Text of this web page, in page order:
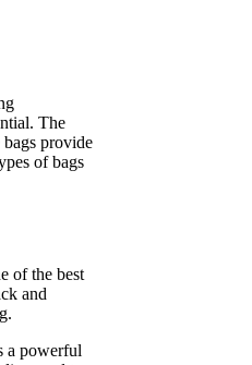
The
provide
of bags
of the best
and
a powerful